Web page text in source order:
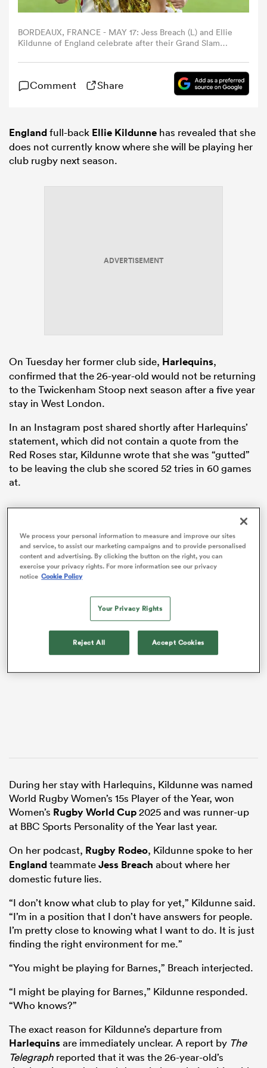
BORDEAUX, FRANCE - MAY 17: Jess Breach (L) and Ellie
Kildunne of England celebrate after their Grand Slam
match between France and England at Stade Atlantique
on May 17, 2026 in Bordeaux, France. (Photo by David
Rogers/Getty Images)
Comment Share
Englandfull-back Ellie Kildunne has revealed that she
does not currently know where she will be playing her
club rugby next season.
ADVERTISEMENT
On Tuesday her former club side, Harlequins,
confirmed that the 26-year-old would not be returning
to the Twickenham Stoop next season after a five year
stay in West London.
In an Instagram post shared shortly after Harlequins’
statement, which did not contain a quote from the
Red Roses star, Kildunne wrote that she was “gutted”
to be leaving the club she scored 52 tries in 60 games
at.
VIDEO
During her stay with Harlequins, Kildunne was named
World Rugby Women’s 15s Player of the Year, won
Women’s Rugby World Cup2025 and was runner-up
at BBC Sports Personality of the Year last year.
On her podcast, Rugby Rodeo, Kildunne spoke to her
EnglandteammateJess Breach about where her
domestic future lies.
“I don’t know what club to play for yet,” Kildunne said.
“I’m in a position that I don’t have answers for people.
I’m pretty close to knowing what I want to do. It is just
finding the right environment for me.”
“You might be playing for Barnes,” Breach interjected.
“I might be playing for Barnes,” Kildunne responded.
“Who knows?”
The exact reason for Kildunne’s departure from
Harlequinsare immediately unclear. A report by The
Telegraph reported that it was the 26-year-old’s
We process your personal information to measure and improve our sites
and service, to assist our marketing campaigns and to provide personalised
content and advertising. By clicking the button on the right, you can
exercise your privacy rights. For more information see our privacy
notice Cookie Policy
Your Privacy Rights
Reject All Accept Cookies